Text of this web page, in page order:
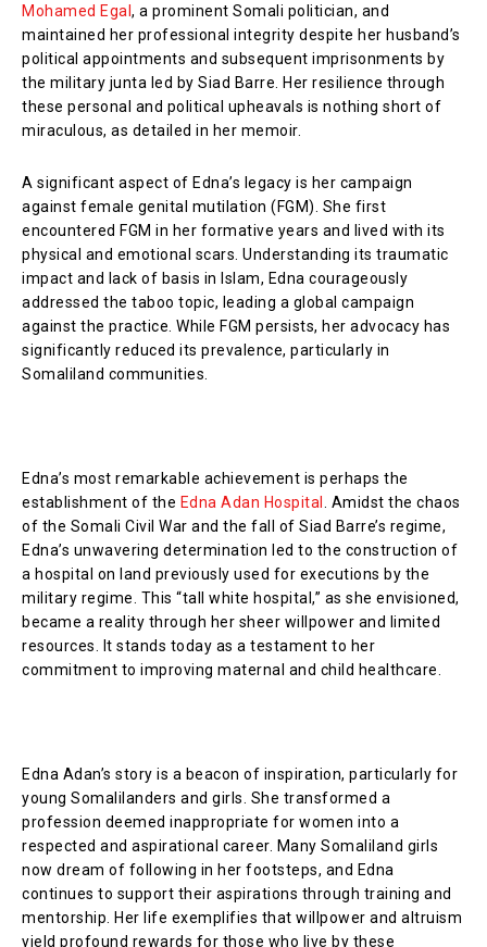
Mohamed Egal , a prominent Somali politician, and
maintained her professional integrity despite her husband’s
political appointments and subsequent imprisonments by
the military junta led by Siad Barre. Her resilience through
these personal and political upheavals is nothing short of
miraculous, as detailed in her memoir.
A significant aspect of Edna’s legacy is her campaign
against female genital mutilation (FGM). She first
encountered FGM in her formative years and lived with its
physical and emotional scars. Understanding its traumatic
impact and lack of basis in Islam, Edna courageously
addressed the taboo topic, leading a global campaign
against the practice. While FGM persists, her advocacy has
significantly reduced its prevalence, particularly in
Somaliland communities.
Edna’s most remarkable achievement is perhaps the
establishment of the Edna Adan Hospital
. Amidst the chaos
of the Somali Civil War and the fall of Siad Barre’s regime,
Edna’s unwavering determination led to the construction of
a hospital on land previously used for executions by the
military regime. This “tall white hospital,” as she envisioned,
became a reality through her sheer willpower and limited
resources. It stands today as a testament to her
commitment to improving maternal and child healthcare.
Edna Adan’s story is a beacon of inspiration, particularly for
young Somalilanders and girls. She transformed a
profession deemed inappropriate for women into a
respected and aspirational career. Many Somaliland girls
now dream of following in her footsteps, and Edna
continues to support their aspirations through training and
mentorship. Her life exemplifies that willpower and altruism
yield profound rewards for those who live by these